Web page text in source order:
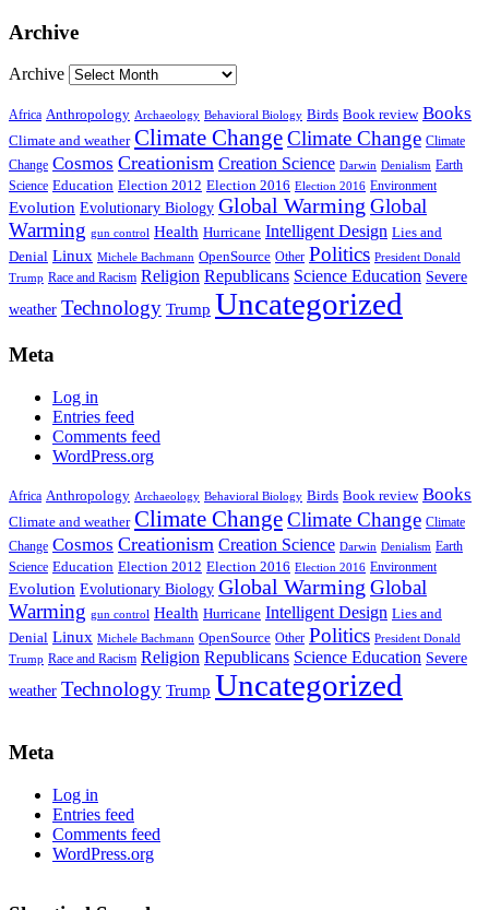
Archive
Archive
Africa Anthropology Archaeology Behavioral Biology Birds Book review Books
Climate and weather Climate ChangeClimate Change Climate
Change Cosmos Creationism Creation Science Darwin Denialism Earth
Science Education Election 2012 Election 2016 Election 2016 Environment
Evolution Evolutionary Biology Global Warming Global
Warming gun control Health Hurricane Intelligent Design Lies and
Denial Linux Michele Bachmann OpenSource Other Politics President Donald
Trump Race and Racism Religion Republicans Science Education Severe
weather Technology Trump Uncategorized
Meta
Log in
Entries feed
Comments feed
WordPress.org
Africa Anthropology Archaeology Behavioral Biology Birds Book review Books
Climate and weather Climate ChangeClimate Change Climate
Change Cosmos Creationism Creation Science Darwin Denialism Earth
Science Education Election 2012 Election 2016 Election 2016 Environment
Evolution Evolutionary Biology Global Warming Global
Warming gun control Health Hurricane Intelligent Design Lies and
Denial Linux Michele Bachmann OpenSource Other Politics President Donald
Trump Race and Racism Religion Republicans Science Education Severe
weather Technology Trump Uncategorized
Meta
Log in
Entries feed
Comments feed
WordPress.org